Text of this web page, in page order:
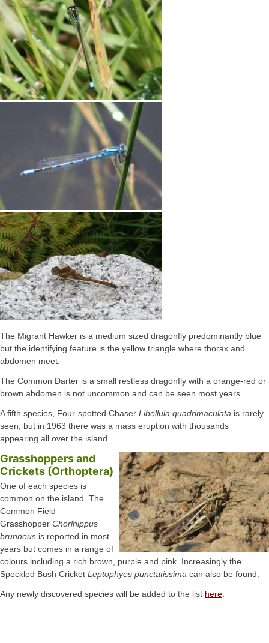
The Migrant Hawker is a medium sized dragonfly predominantly blue
but the identifying feature is the yellow triangle where thorax and
abdomen meet.
The Common Darter is a small restless dragonfly with a orange-red or
brown abdomen is not uncommon and can be seen most years
A fifth species, Four-spotted Chaser Libellula quadrimaculata is rarely
seen, but in 1963 there was a mass eruption with thousands
appearing all over the island.
Grasshoppers and
Crickets (Orthoptera)
One of each species is
common on the island. The
Common Field
Grasshopper Chorlhippus
brunneus is reported in most
years but comes in a range of
colours including a rich brown, purple and pink. Increasingly the
Speckled Bush Cricket Leptophyes punctatissima can also be found.
Any newly discovered species will be added to the list here